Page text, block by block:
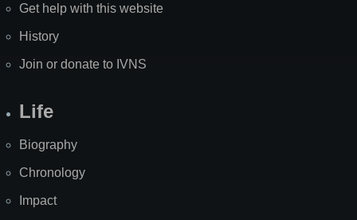
Get help with this website
History
Join or donate to IVNS
Life
Biography
Chronology
Impact